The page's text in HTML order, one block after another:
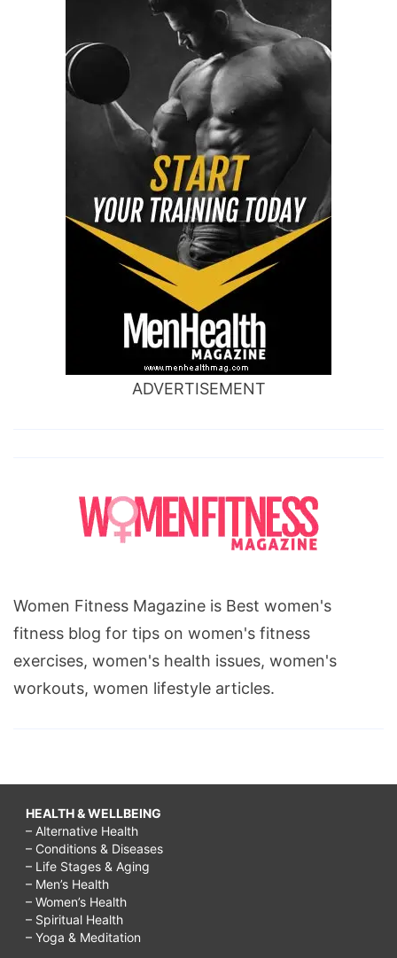
ADVERTISEMENT
Women Fitness Magazine is Best women's
fitness blog for tips on women's fitness
exercises, women's health issues, women's
workouts, women lifestyle articles.
HEALTH & WELLBEING
– Alternative Health
– Conditions & Diseases
– Life Stages & Aging
– Men’s Health
– Women’s Health
– Spiritual Health
– Yoga & Meditation